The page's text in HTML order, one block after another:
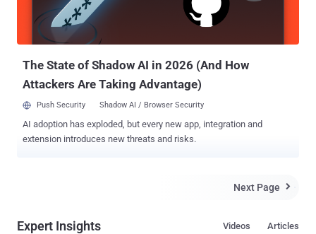
faster each cycle. The stories that follow show where things failed
—and why those failures matter going forward. ⚡ Threat of the
Week Maximum Severity Security Flaw Disclosed in n8n — A
The State of Shadow AI in 2026 (And How
Attackers Are Taking Advantage)
Push Security Shadow AI / Browser Security
AI adoption has exploded, but every new app, integration and
extension introduces new threats and risks.
Next Page 
Expert Insights Articles
Videos